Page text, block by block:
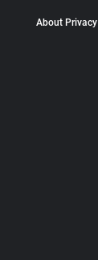
About Privacy